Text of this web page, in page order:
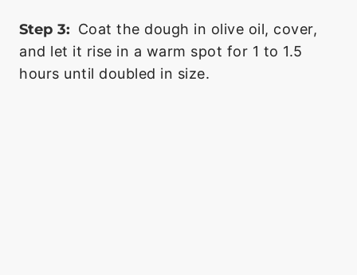
Step 3: Coat the dough in olive oil, cover,
and let it rise in a warm spot for 1 to 1.5
hours until doubled in size.